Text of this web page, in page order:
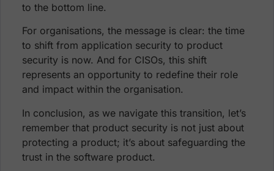
to the bottom line.
For organisations, the message is clear: the time
to shift from application security to product
security is now. And for CISOs, this shift
represents an opportunity to redefine their role
and impact within the organisation.
In conclusion, as we navigate this transition, let’s
remember that product security is not just about
protecting a product; it’s about safeguarding the
trust in the software product.